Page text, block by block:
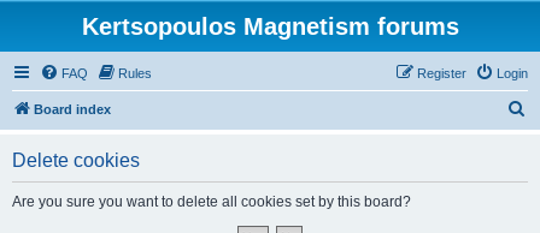
Kertsopoulos Magnetism forums
FAQ Rules Login
Register
Board index
Delete cookies
Are you sure you want to delete all cookies set by this board?